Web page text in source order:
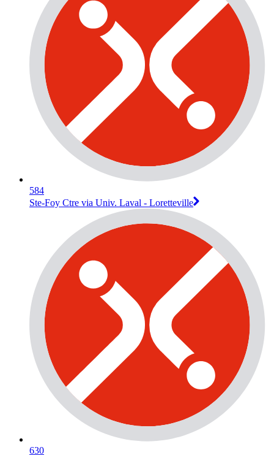
584
Ste-Foy Ctre via Univ. Laval - Loretteville
630